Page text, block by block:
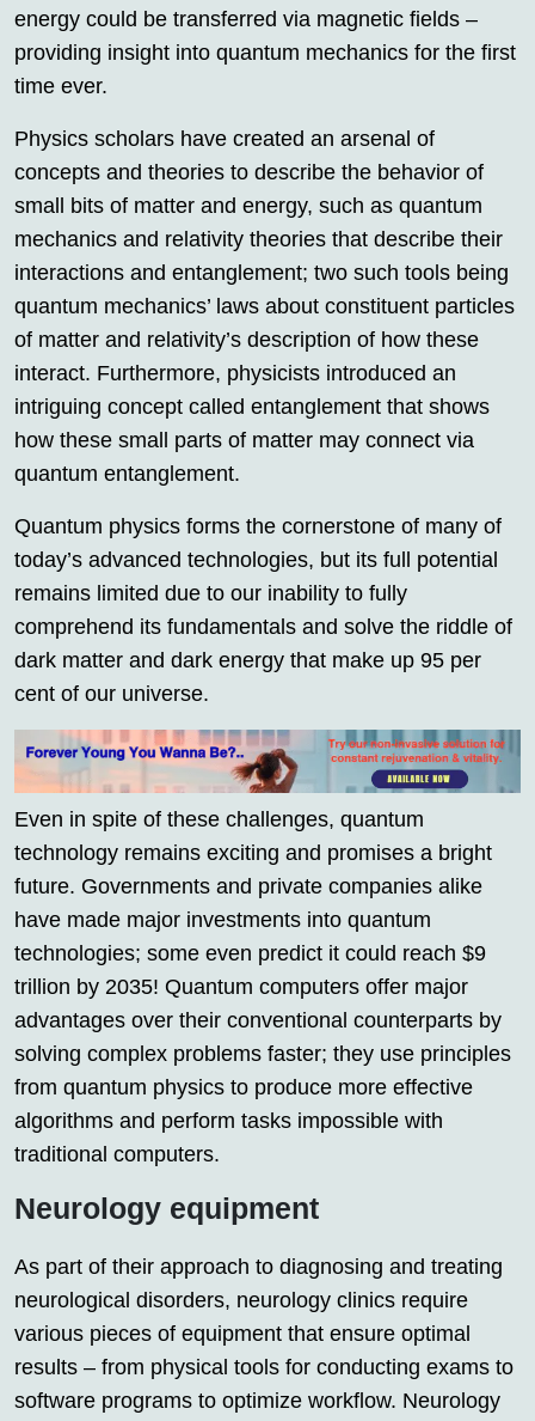
energy could be transferred via magnetic fields –
providing insight into quantum mechanics for the first
time ever.
Physics scholars have created an arsenal of
concepts and theories to describe the behavior of
small bits of matter and energy, such as quantum
mechanics and relativity theories that describe their
interactions and entanglement; two such tools being
quantum mechanics’ laws about constituent particles
of matter and relativity’s description of how these
interact. Furthermore, physicists introduced an
intriguing concept called entanglement that shows
how these small parts of matter may connect via
quantum entanglement.
Quantum physics forms the cornerstone of many of
today’s advanced technologies, but its full potential
remains limited due to our inability to fully
comprehend its fundamentals and solve the riddle of
dark matter and dark energy that make up 95 per
cent of our universe.
Even in spite of these challenges, quantum
technology remains exciting and promises a bright
future. Governments and private companies alike
have made major investments into quantum
technologies; some even predict it could reach $9
trillion by 2035! Quantum computers offer major
advantages over their conventional counterparts by
solving complex problems faster; they use principles
from quantum physics to produce more effective
algorithms and perform tasks impossible with
traditional computers.
Neurology equipment
As part of their approach to diagnosing and treating
neurological disorders, neurology clinics require
various pieces of equipment that ensure optimal
results – from physical tools for conducting exams to
software programs to optimize workflow. Neurology